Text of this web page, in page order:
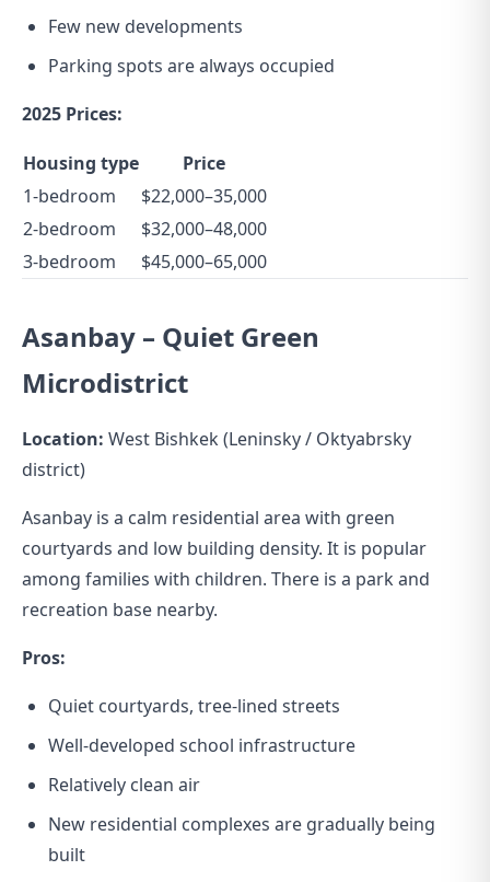
Few new developments
Parking spots are always occupied
2025 Prices:
Housing type
Price
1-bedroom
$22,000–35,000
2-bedroom
$32,000–48,000
3-bedroom
$45,000–65,000
Asanbay – Quiet Green
Microdistrict
Location: West Bishkek (Leninsky / Oktyabrsky
district)
Asanbay is a calm residential area with green
courtyards and low building density. It is popular
among families with children. There is a park and
recreation base nearby.
Pros:
Quiet courtyards, tree-lined streets
Well-developed school infrastructure
Relatively clean air
New residential complexes are gradually being
built